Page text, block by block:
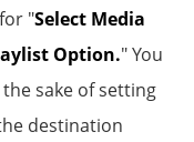
"Select Media
Option." You
sake of setting
destination